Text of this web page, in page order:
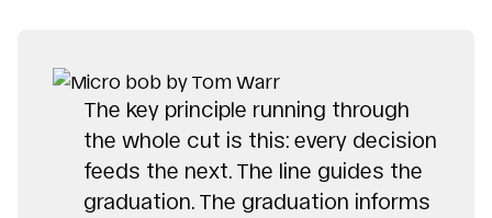
The key principle running through
the whole cut is this: every decision
feeds the next. The line guides the
graduation. The graduation informs